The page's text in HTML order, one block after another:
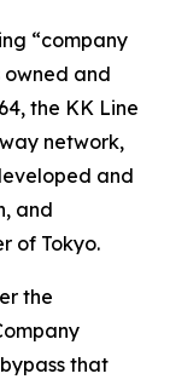
“company
owned and
the KK Line
network,
and
and
of Tokyo.
the
that